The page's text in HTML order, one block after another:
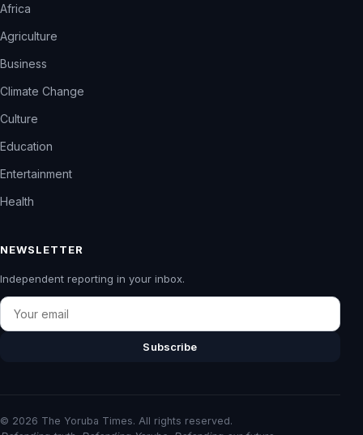
Africa
Agriculture
Business
Climate Change
Culture
Education
Entertainment
Health
NEWSLETTER
Independent reporting in your inbox.
Email
Subscribe
© 2026 The Yoruba Times. All rights reserved.